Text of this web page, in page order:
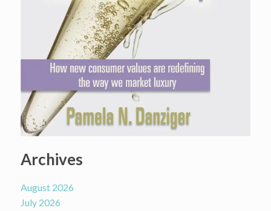
Archives
August 2026
July 2026